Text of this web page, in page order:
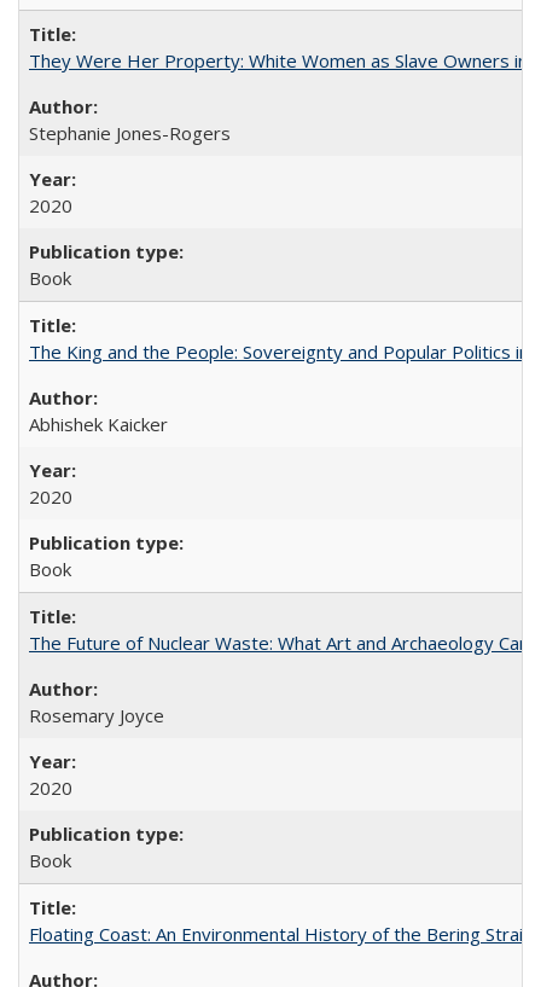
They Were Her Property: White Women as Slave Owners in
Stephanie Jones-Rogers
2020
Book
The King and the People: Sovereignty and Popular Politics in
Abhishek Kaicker
2020
Book
The Future of Nuclear Waste: What Art and Archaeology
Rosemary Joyce
2020
Book
Floating Coast: An Environmental History of the Bering Strait